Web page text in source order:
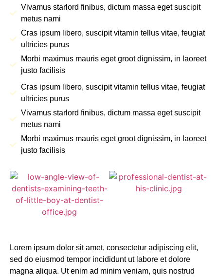
Vivamus starlord finibus, dictum massa eget suscipit
metus nami
Cras ipsum libero, suscipit vitamin tellus vitae, feugiat
ultricies purus
Morbi maximus mauris eget groot dignissim, in laoreet
justo facilisis
Cras ipsum libero, suscipit vitamin tellus vitae, feugiat
ultricies purus
Vivamus starlord finibus, dictum massa eget suscipit
metus nami
Morbi maximus mauris eget groot dignissim, in laoreet
justo facilisis
Lorem ipsum dolor sit amet, consectetur adipiscing elit,
sed do eiusmod tempor incididunt ut labore et dolore
magna aliqua. Ut enim ad minim veniam, quis nostrud